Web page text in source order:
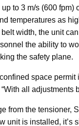
to 3 m/s (600
temperatures as
width, the unit
the ability to
the safety plane.
space
all adjustments
from the tensioner,
unit is installed, it’s